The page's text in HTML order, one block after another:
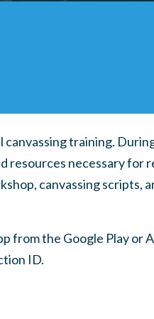
canvassing training.
resources necessary for
canvassing scripts,
from the Google Play or
ID.